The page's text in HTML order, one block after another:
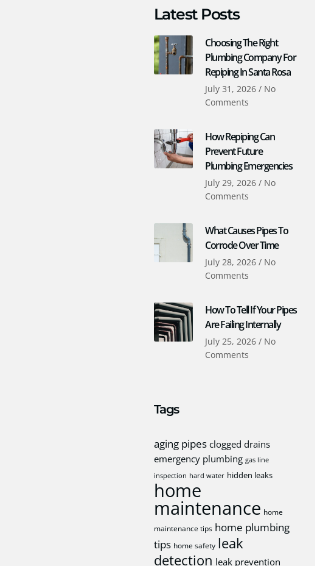
Latest Posts
Choosing The Right
Plumbing Company For
Repiping In Santa Rosa
July 31, 2026 No
Comments
How Repiping Can
Prevent Future
Plumbing Emergencies
July 29, 2026 No
Comments
What Causes Pipes To
Corrode Over Time
July 28, 2026 No
Comments
How To Tell If Your Pipes
Are Failing Internally
July 25, 2026 No
Comments
Tags
aging pipes clogged drains
emergency plumbing gas line
inspection hard water hidden leaks
home
maintenance home
maintenance tips home plumbing
tips home safety leak
detection leak prevention